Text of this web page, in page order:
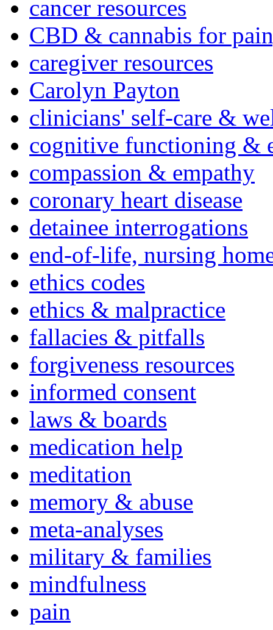
cancer resources
CBD & cannabis for
caregiver resources
Carolyn Payton
clinicians' self-care &
cognitive functioning &
compassion & empathy
coronary heart disease
detainee interrogations
end-of-life, nursing
ethics codes
ethics & malpractice
fallacies & pitfalls
forgiveness resources
informed consent
laws & boards
medication help
meditation
memory & abuse
meta-analyses
military & families
mindfulness
pain